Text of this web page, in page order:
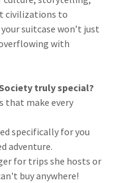
civilizations to
suitcase won’t just
with
truly special?
that make every
specifically for you
adventure.
for trips she hosts or
buy anywhere!